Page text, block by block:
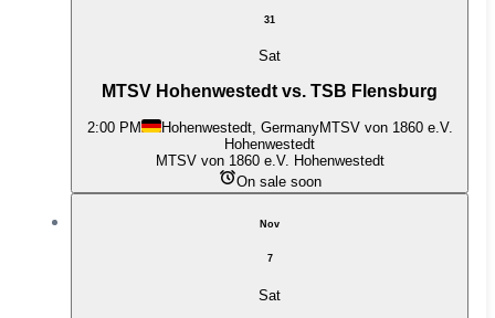
31
Sat
MTSV Hohenwestedt vs. TSB Flensburg
2:00 PM Hohenwestedt, GermanyMTSV von 1860 e.V.
Hohenwestedt
MTSV von 1860 e.V. Hohenwestedt
On sale soon
Nov
7
Sat